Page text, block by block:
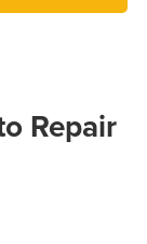
Repair